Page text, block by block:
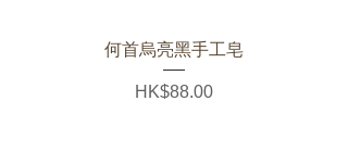
何首烏亮黑手工皂
Price
HK$88.00